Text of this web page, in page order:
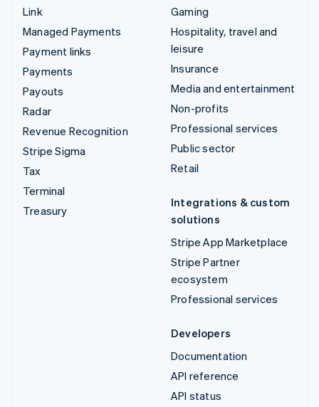
Link
Managed Payments
Payment links
Payments
Payouts
Radar
Revenue Recognition
Stripe Sigma
Tax
Terminal
Treasury
Gaming
Hospitality, travel and
leisure
Insurance
Media and entertainment
Non-profits
Professional services
Public sector
Retail
Integrations & custom
solutions
Stripe App Marketplace
Stripe Partner
ecosystem
Professional services
Developers
Documentation
API reference
API status